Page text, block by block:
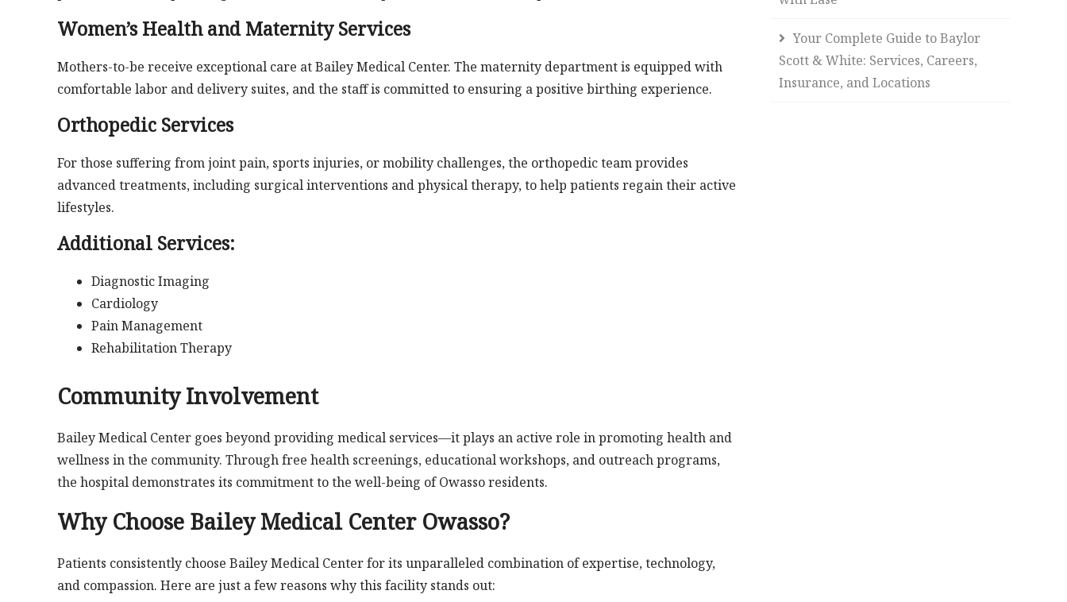
Women’s Health and Maternity Services
Mothers-to-be receive exceptional care at Bailey Medical Center. The maternity department is equipped with
comfortable labor and delivery suites, and the staff is committed to ensuring a positive birthing experience.
Orthopedic Services
For those suffering from joint pain, sports injuries, or mobility challenges, the orthopedic team provides
advanced treatments, including surgical interventions and physical therapy, to help patients regain their active
lifestyles.
Additional Services:
Diagnostic Imaging
Cardiology
Pain Management
Rehabilitation Therapy
Community Involvement
Bailey Medical Center goes beyond providing medical services—it plays an active role in promoting health and
wellness in the community. Through free health screenings, educational workshops, and outreach programs,
the hospital demonstrates its commitment to the well-being of Owasso residents.
Why Choose Bailey Medical Center Owasso?
Patients consistently choose Bailey Medical Center for its unparalleled combination of expertise, technology,
and compassion. Here are just a few reasons why this facility stands out:
Your Complete Guide to Baylor
Scott & White: Services, Careers,
Insurance, and Locations